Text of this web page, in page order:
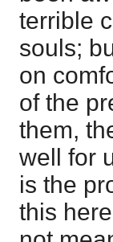
terrible
souls;
on
of the
them,
well for
is the
this